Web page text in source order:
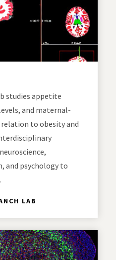
studies appetite
and maternal-
to obesity and
and psychology to
LAB